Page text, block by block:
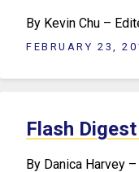
By Kevin Chu –
FEBRUARY 23,
Flash
By Danica Harvey